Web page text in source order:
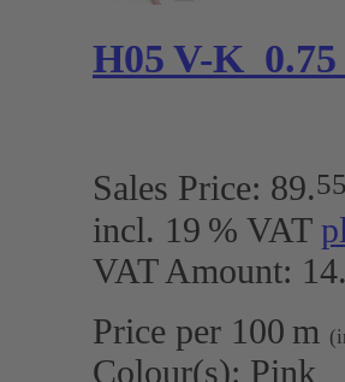
H05 V-K
Sales Price: 89.
incl. 19 % VAT
VAT Amount:
Price per 100 m
Colour(s): Pink